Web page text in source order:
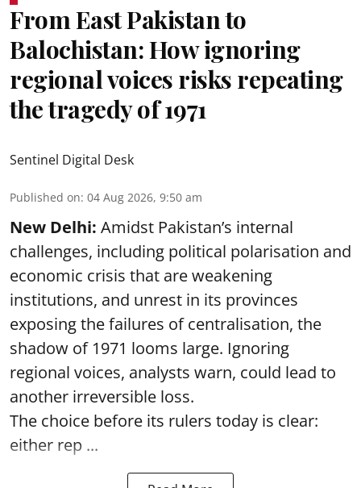
From East Pakistan to
Balochistan: How ignoring
regional voices risks repeating
the tragedy of 1971
Sentinel Digital Desk
Published on: 04 Aug 2026, 9:50 am
New Delhi: Amidst Pakistan’s internal
challenges, including political polarisation and
economic crisis that are weakening
institutions, and unrest in its provinces
exposing the failures of centralisation, the
shadow of 1971 looms large. Ignoring
regional voices, analysts warn, could lead to
another irreversible loss.
The choice before its rulers today is clear:
either rep ...